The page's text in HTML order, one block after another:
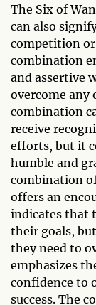
The Six of
can also
competition
combination
and assertive
overcome any
combination
receive
efforts, but it
humble and
combination
offers an
indicates that
their goals,
they need to
emphasizes
confidence to
success. The